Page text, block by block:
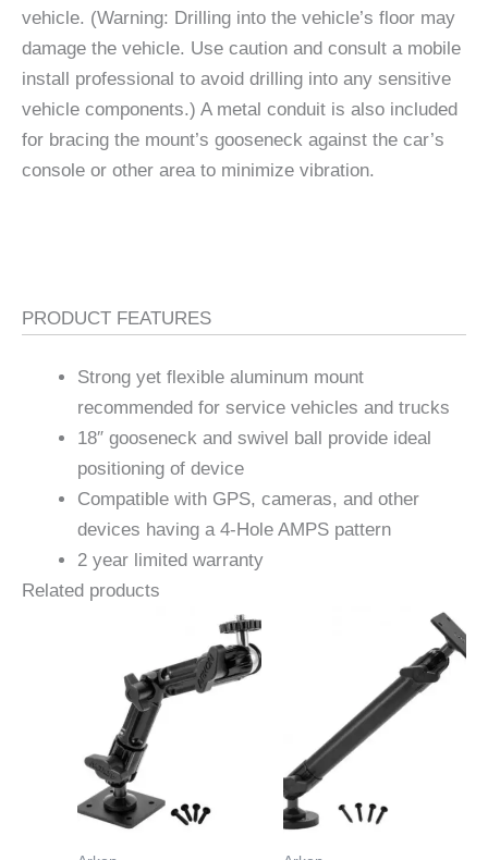
vehicle. (Warning: Drilling into the vehicle’s floor may
damage the vehicle. Use caution and consult a mobile
install professional to avoid drilling into any sensitive
vehicle components.) A metal conduit is also included
for bracing the mount’s gooseneck against the car’s
console or other area to minimize vibration.
PRODUCT FEATURES
Strong yet flexible aluminum mount
recommended for service vehicles and trucks
18″ gooseneck and swivel ball provide ideal
positioning of device
Compatible with GPS, cameras, and other
devices having a 4-Hole AMPS pattern
2 year limited warranty
Related products